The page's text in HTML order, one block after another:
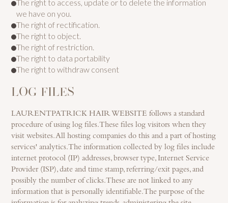
The right to access, update or to delete the information
we have on you.
The right of rectification.
The right to object.
The right of restriction.
The right to data portability
The right to withdraw consent
LOG FILES
LAURENTPATRICK HAIR WEBSITE follows a standard
procedure of using log files. These files log visitors when they
visit websites. All hosting companies do this and a part of hosting
services' analytics. The information collected by log files include
internet protocol (IP) addresses, browser type, Internet Service
Provider (ISP), date and time stamp, referring/exit pages, and
possibly the number of clicks. These are not linked to any
information that is personally identifiable. The purpose of the